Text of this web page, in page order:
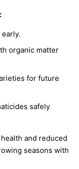
organic matter
for future
safely
and reduced
seasons with